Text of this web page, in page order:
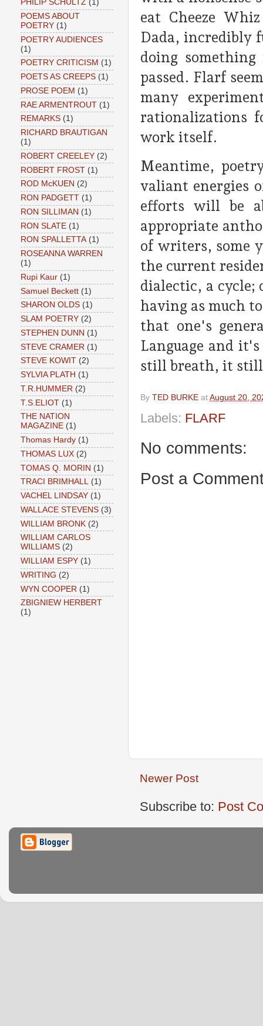
eat Cheeze
Dada, incredibly
doing
passed. Flarf
many
rationalizations
work itself.
Meantime,
valiant energies
efforts will be
appropriate
of writers, some
the current
dialectic, a cycle;
having as much
that one's
Language and
still breath, it
By TED BURKE at August 20,
Labels: FLARF
No comments:
Post a
Newer Post
Subscribe to: Post
PHILIP SCHULTZ (1)
POEMS ABOUT
POETRY (1)
POETRY AUDIENCES
(1)
POETRY CRITICISM (1)
POETS AS CREEPS (1)
PROSE POEM (1)
RAE ARMENTROUT (1)
REMARKS (1)
RICHARD BRAUTIGAN
(1)
ROBERT CREELEY (2)
ROBERT FROST (1)
ROD McKUEN (2)
RON PADGETT (1)
RON SILLIMAN (1)
RON SLATE (1)
RON SPALLETTA (1)
ROSEANNA WARREN
(1)
Rupi Kaur (1)
Samuel Beckett (1)
SHARON OLDS (1)
SLAM POETRY (2)
STEPHEN DUNN (1)
STEVE CRAMER (1)
STEVE KOWIT (2)
SYLVIA PLATH (1)
T.R.HUMMER (2)
T.S.ELIOT (1)
THE NATION
MAGAZINE (1)
Thomas Hardy (1)
THOMAS LUX (2)
TOMAS Q. MORIN (1)
TRACI BRIMHALL (1)
VACHEL LINDSAY (1)
WALLACE STEVENS (3)
WILLIAM BRONK (2)
WILLIAM CARLOS
WILLIAMS (2)
WILLIAM ESPY (1)
WRITING (2)
WYN COOPER (1)
ZBIGNIEW HERBERT
(1)